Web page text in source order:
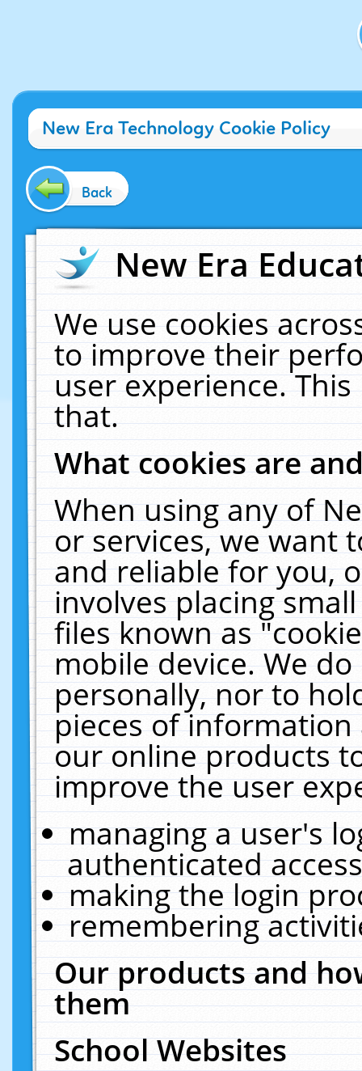
New Era Technology Cookie Policy
Back
New Era
We use cookies
to improve their
user experience.
that.
What cookies are
When using any of
or services, we want
and reliable for you,
involves placing
files known as
mobile device. We
personally, nor to
pieces of
our online products
improve the user
managing a user's
authenticated
making the login
remembering
Our products and
them
School Websites